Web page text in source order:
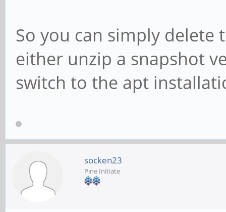
So you can simply
either unzip a snapshot
switch to the apt
socken23
Pine Initiate